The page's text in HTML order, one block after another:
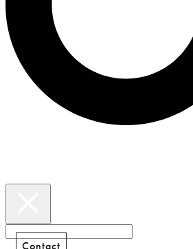
Contact